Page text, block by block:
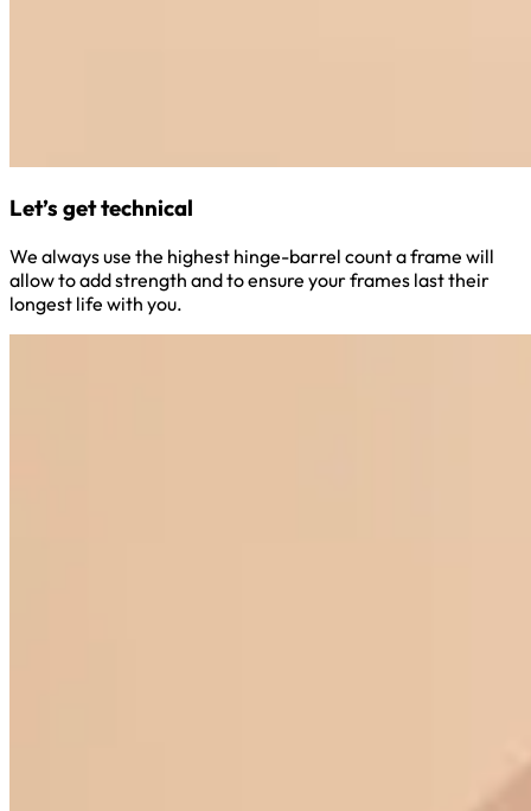
Let’s get technical
We always use the highest hinge-barrel count a frame will
allow to add strength and to ensure your frames last their
longest life with you.